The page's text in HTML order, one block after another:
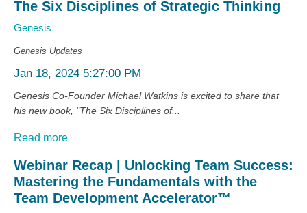
The Six Disciplines of Strategic Thinking
Genesis
Genesis Updates
Jan 18, 2024 5:27:00 PM
Genesis Co-Founder Michael Watkins is excited to share that
his new book, "The Six Disciplines of...
Read more
Webinar Recap | Unlocking Team Success:
Mastering the Fundamentals with the
Team Development Accelerator™